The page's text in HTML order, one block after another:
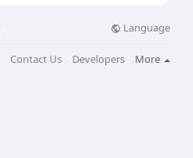
Language
Contact Us Developers More